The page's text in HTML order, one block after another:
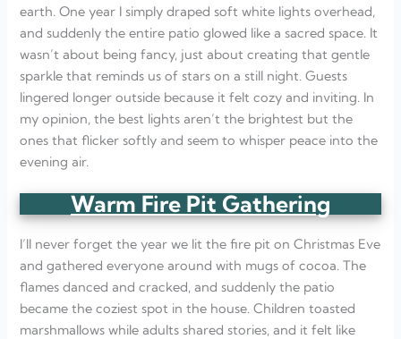
earth. One year I simply draped soft white lights overhead,
and suddenly the entire patio glowed like a sacred space. It
wasn’t about being fancy, just about creating that gentle
sparkle that reminds us of stars on a still night. Guests
lingered longer outside because it felt cozy and inviting. In
my opinion, the best lights aren’t the brightest but the
ones that flicker softly and seem to whisper peace into the
evening air.
Warm Fire Pit Gathering
I’ll never forget the year we lit the fire pit on Christmas Eve
and gathered everyone around with mugs of cocoa. The
flames danced and cracked, and suddenly the patio
became the coziest spot in the house. Children toasted
marshmallows while adults shared stories, and it felt like